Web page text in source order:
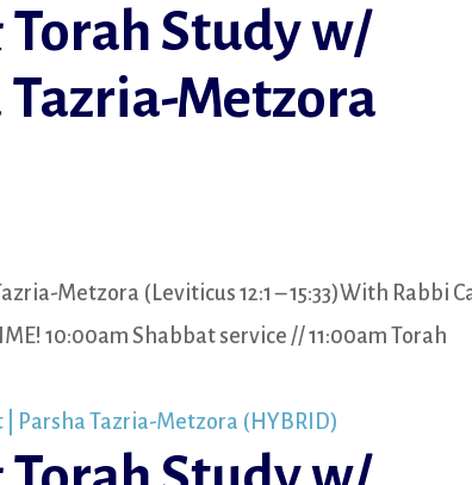
Study w/
Tazria-Metzora
Metzora (Leviticus 12:1 – 15:33)With Rabbi
10:00am Shabbat service // 11:00am Torah